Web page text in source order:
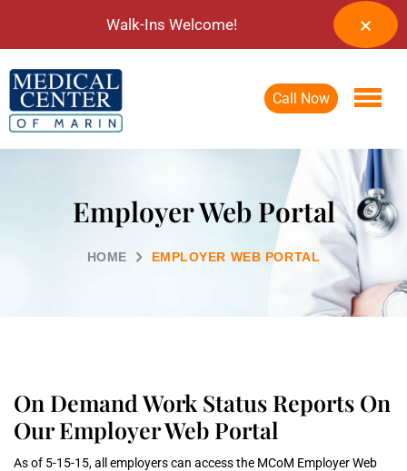
Call Now
Employer Web Portal
HOME EMPLOYER WEB PORTAL
On Demand Work Status Reports On
Our Employer Web Portal
As of 5-15-15, all employers can access the MCoM Employer Web
Walk-Ins Welcome!